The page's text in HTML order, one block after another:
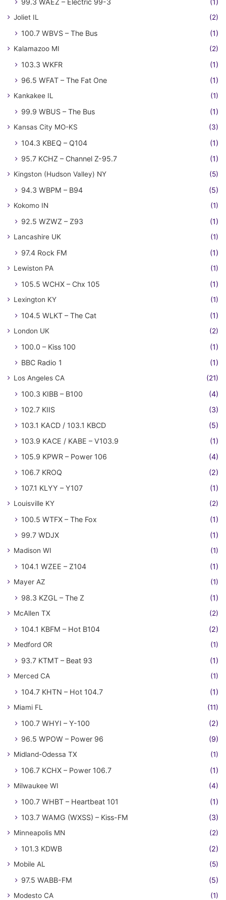
99.3 WAEZ – Electric 99-3 (1)
Joliet IL (2)
100.7 WBVS – The Bus (1)
Kalamazoo MI (2)
103.3 WKFR
(1)
96.5 WFAT – The Fat One
(1)
Kankakee IL (1)
99.9 WBUS – The Bus (1)
Kansas City MO-KS (3)
104.3 KBEQ – Q104
(1)
95.7 KCHZ – Channel Z-95.7
(1)
Kingston (Hudson Valley) NY (5)
94.3 WBPM – B94 (5)
Kokomo IN (1)
92.5 WZWZ – Z93 (1)
Lancashire UK (1)
97.4 Rock FM (1)
Lewiston PA (1)
105.5 WCHX – Chx 105 (1)
Lexington KY (1)
104.5 WLKT – The Cat (1)
London UK (2)
100.0 – Kiss 100
(1)
BBC Radio 1
(1)
Los Angeles CA (21)
100.3 KIBB – B100
(4)
102.7 KIIS
(3)
103.1 KACD / 103.1 KBCD
(5)
103.9 KACE / KABE – V103.9
(1)
105.9 KPWR – Power 106
(4)
106.7 KROQ
(2)
107.1 KLYY – Y107
(1)
Louisville KY (2)
100.5 WTFX – The Fox
(1)
99.7 WDJX
(1)
Madison WI (1)
104.1 WZEE – Z104 (1)
Mayer AZ (1)
98.3 KZGL – The Z (1)
McAllen TX (2)
104.1 KBFM – Hot B104 (2)
Medford OR (1)
93.7 KTMT – Beat 93 (1)
Merced CA (1)
104.7 KHTN – Hot 104.7 (1)
Miami FL (11)
100.7 WHYI – Y-100
(2)
96.5 WPOW – Power 96
(9)
Midland-Odessa TX (1)
106.7 KCHX – Power 106.7 (1)
Milwaukee WI (4)
100.7 WHBT – Heartbeat 101
(1)
103.7 WAMG (WXSS) – Kiss-FM
(3)
Minneapolis MN (2)
101.3 KDWB (2)
Mobile AL (5)
97.5 WABB-FM (5)
Modesto CA (1)